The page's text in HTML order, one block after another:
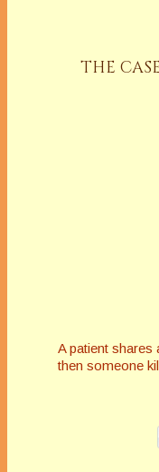
THE
A patient
then someone